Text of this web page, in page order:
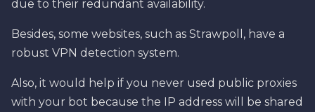
due to their redundant availability.
Besides, some websites, such as Strawpoll, have a
robust VPN detection system.
Also, it would help if you never used public proxies
with your bot because the IP address will be shared